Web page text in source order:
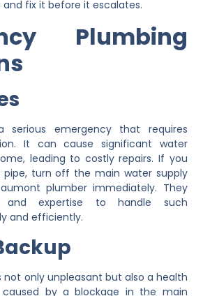
fix it before it escalates.
Plumbing
emergency that requires
It can cause significant water
leading to costly repairs. If you
pipe, turn off the main water supply
plumber immediately. They
expertise to handle such
and efficiently.
not only unpleasant but also a health
by a blockage in the main